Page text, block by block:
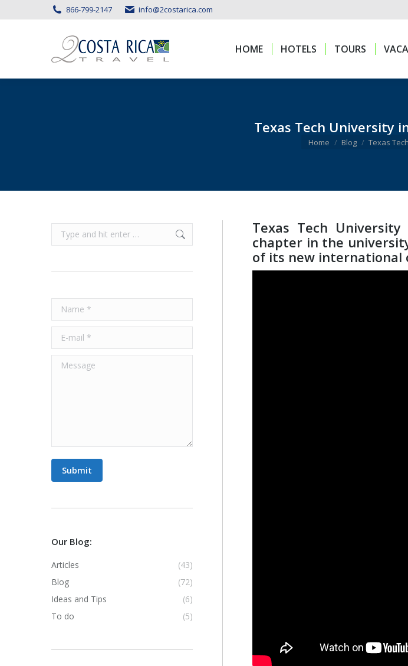
866-799-2147 info@2costarica.com
HOME HOTELS TOURS
Texas Tech University
You are here:
Home Blog Texas
Texas Tech
chapter in the
of its new international
Search:
Name *
E-mail *
Message
Submit
Our Blog:
Articles
(43)
Blog
(72)
Ideas and Tips
(6)
To do
(5)
HOME HOTELS TOURS